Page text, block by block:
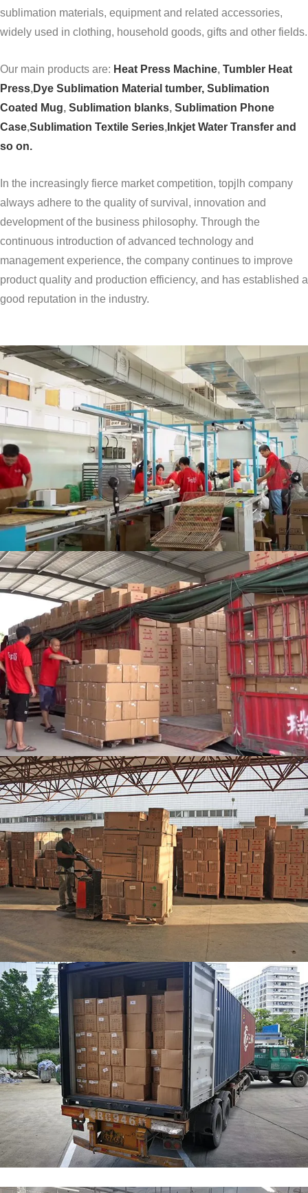
sublimation materials, equipment and related accessories,
widely used in clothing, household goods, gifts and other fields.
Our main products are: Heat Press Machine, Tumbler Heat
Press,Dye Sublimation Material tumber, Sublimation
Coated Mug, Sublimation blanks, Sublimation Phone
Case,Sublimation Textile Series, Inkjet Water Transfer and
so on.
In the increasingly fierce market competition, topjlh company
always adhere to the quality of survival, innovation and
development of the business philosophy. Through the
continuous introduction of advanced technology and
management experience, the company continues to improve
product quality and production efficiency, and has established a
good reputation in the industry.